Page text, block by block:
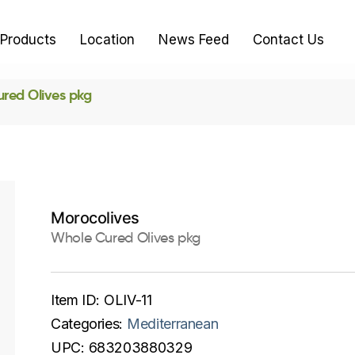
Products Location News Feed Contact Us
Olives pkg
Morocolives
Whole Cured Olives pkg
Item ID: OLIV-11
Categories: Mediterranean
UPC: 683203880329